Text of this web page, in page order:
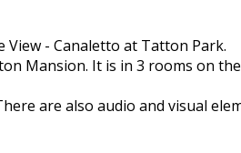
- Canaletto at Tatton Park.
Mansion. It is in 3 rooms on
are also audio and visual